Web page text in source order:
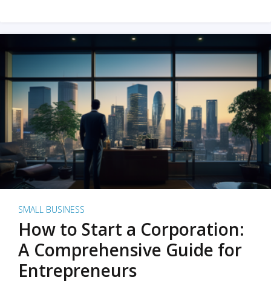
SMALL BUSINESS
How to Start a Corporation:
A Comprehensive Guide for
Entrepreneurs